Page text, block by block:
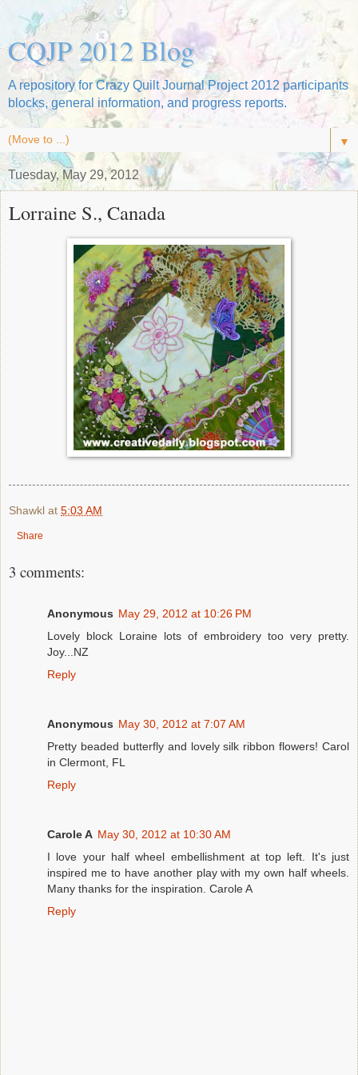
CQJP 2012 Blog
A repository for Crazy Quilt Journal Project 2012 participants
blocks, general information, and progress reports.
▼
Tuesday, May 29, 2012
Lorraine S., Canada
Shawkl at 5:03 AM
Share
3 comments:
Anonymous May 29, 2012 at 10:26 PM
Lovely block Loraine lots of embroidery too very pretty.
Joy...NZ
Reply
Anonymous May 30, 2012 at 7:07 AM
Pretty beaded butterfly and lovely silk ribbon flowers! Carol
in Clermont, FL
Reply
Carole A May 30, 2012 at 10:30 AM
I love your half wheel embellishment at top left. It's just
inspired me to have another play with my own half wheels.
Many thanks for the inspiration. Carole A
Reply